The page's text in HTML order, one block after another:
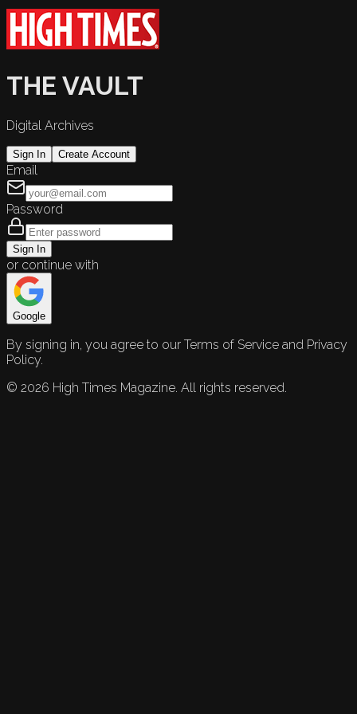
THE VAULT
Digital Archives
Sign In Create Account
Email
Password
Sign In
or continue with
Google
By signing in, you agree to our Terms of Service and Privacy
Policy.
© 2026 High Times Magazine. All rights reserved.